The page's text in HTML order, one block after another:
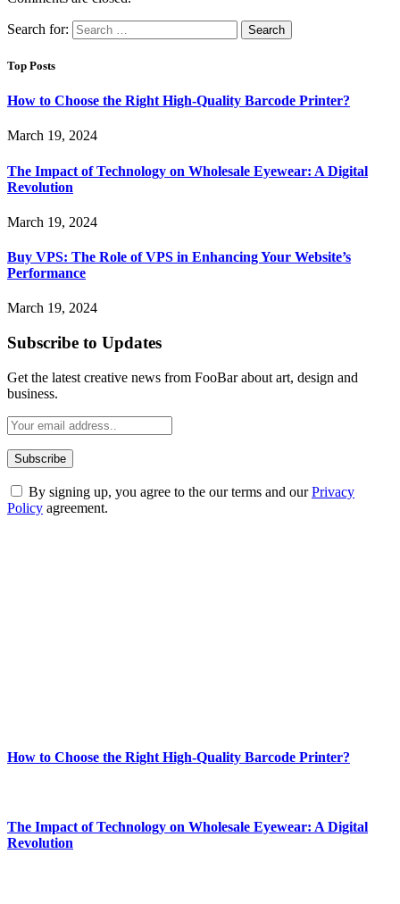
Search for:
Top Posts
How to Choose the Right High-Quality Barcode Printer?
March 19, 2024
The Impact of Technology on Wholesale Eyewear: A Digital
Revolution
March 19, 2024
Buy VPS: The Role of VPS in Enhancing Your Website’s
Performance
March 19, 2024
Subscribe to Updates
Get the latest creative news from FooBar about art, design and
business.
By signing up, you agree to the our terms and ourPrivacy
Policy agreement.
How to Choose the Right High-Quality Barcode Printer?
The Impact of Technology on Wholesale Eyewear: A Digital
Revolution